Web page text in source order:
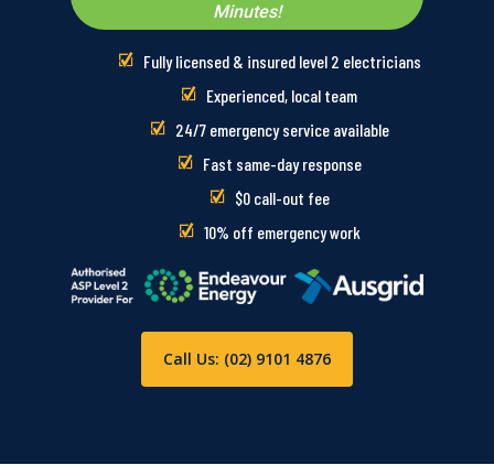
Minutes!
Fully licensed & insured level 2 electricians
Experienced, local team
24/7 emergency service available
Fast same-day response
$0 call-out fee
10% off emergency work
Call Us: (02) 9101 4876